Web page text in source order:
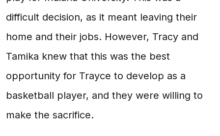
difficult decision, as it meant leaving their
home and their jobs. However, Tracy and
Tamika knew that this was the best
opportunity for Trayce to develop as a
basketball player, and they were willing to
make the sacrifice.